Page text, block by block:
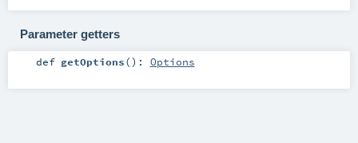
Parameter getters
def getOptions() : Options